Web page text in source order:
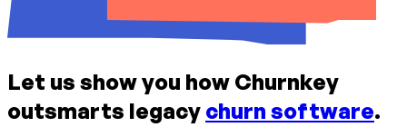
Let us show you how Churnkey
outsmarts legacy churn software.